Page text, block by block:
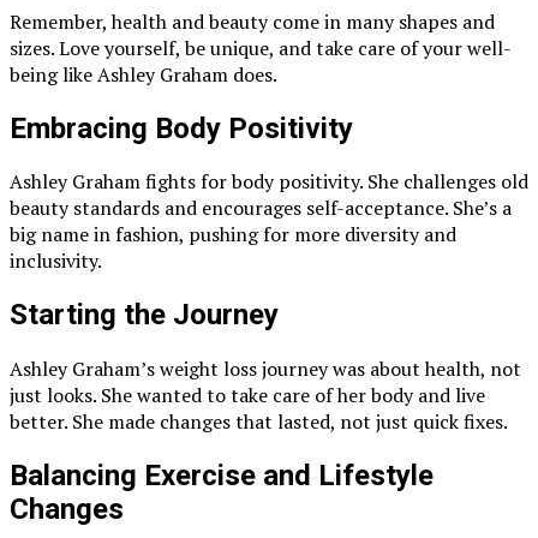
Remember, health and beauty come in many shapes and
sizes. Love yourself, be unique, and take care of your well-
being like Ashley Graham does.
Embracing Body Positivity
Ashley Graham fights for body positivity. She challenges old
beauty standards and encourages self-acceptance. She’s a
big name in fashion, pushing for more diversity and
inclusivity.
Starting the Journey
Ashley Graham’s weight loss journey was about health, not
just looks. She wanted to take care of her body and live
better. She made changes that lasted, not just quick fixes.
Balancing Exercise and Lifestyle
Changes